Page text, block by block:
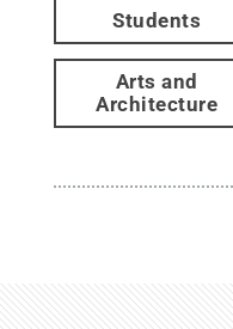
Students
Arts and
Architecture